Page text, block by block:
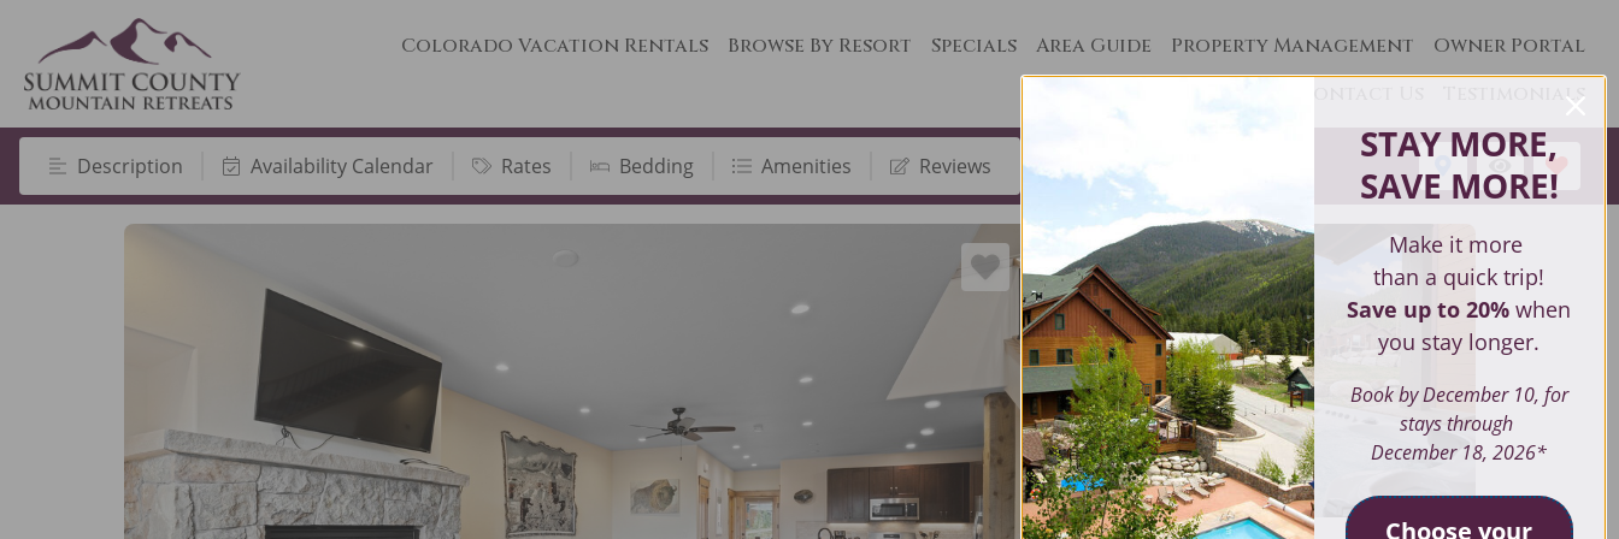
Colorado Vacation Rentals Browse By Resort Specials Area Guide Property Management
Owner Portal
Testimonials
Description Availability Calendar Rates Bedding Amenities Reviews
1
STAY MORE,
SAVE MORE!
Make it more
than a quick trip!
Save up to 20%when
you stay longer.
Book by December 10, for
stays through
December 18, 2026*
Choose your